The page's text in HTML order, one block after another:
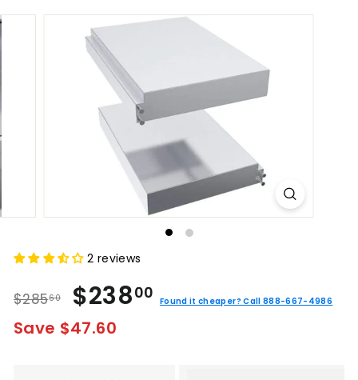
2 reviews
price
$28560$285.60
Sale
price
$23800 $238.00
Found it cheaper? Call 888-667-4986
Save $47.60